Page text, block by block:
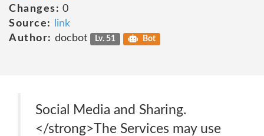
Changes: 0
Source:
link
Author: docbot Lv. 51 Bot
Social Media and Sharing.
</strong>The Services may use